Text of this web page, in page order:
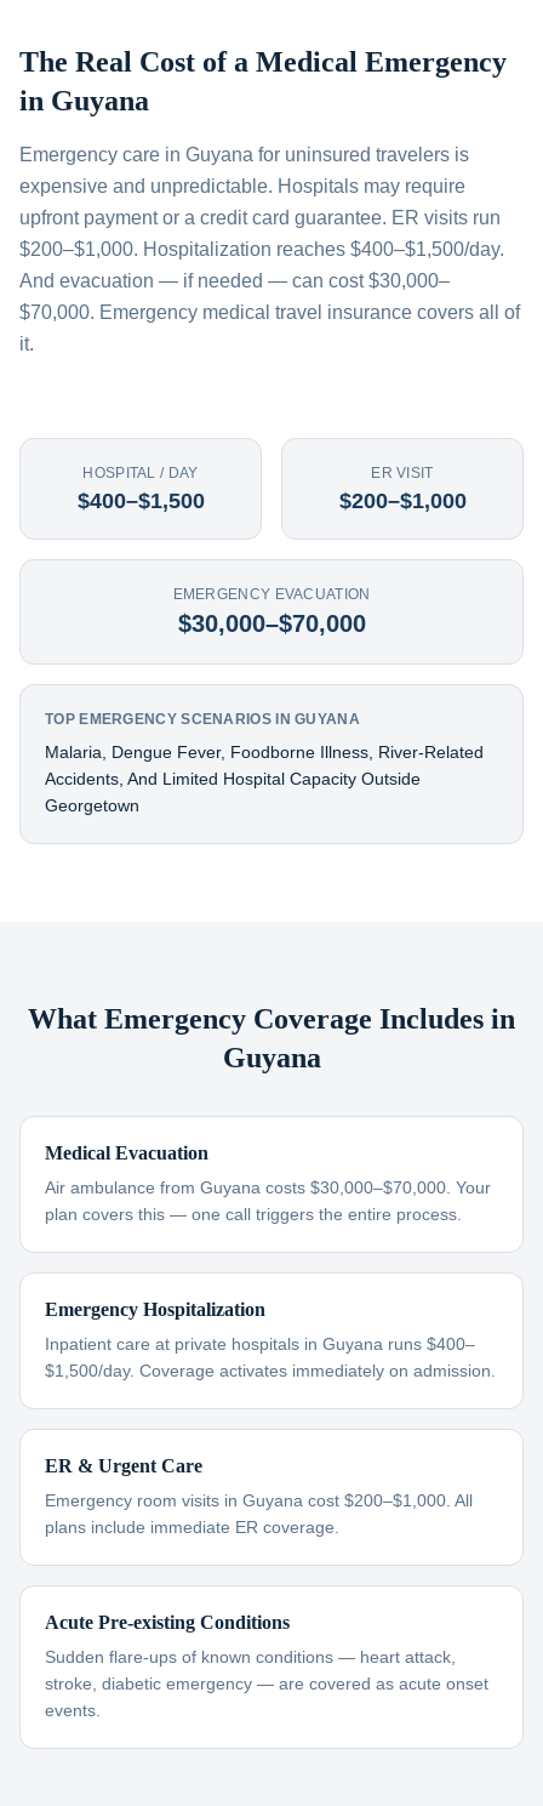
The Real Cost of a Medical Emergency
in Guyana
Emergency care in Guyana for uninsured travelers is
expensive and unpredictable. Hospitals may require
upfront payment or a credit card guarantee. ER visits run
$200–$1,000. Hospitalization reaches $400–$1,500/day.
And evacuation — if needed — can cost $30,000–
$70,000. Emergency medical travel insurance covers all of
it.
HOSPITAL / DAY
$400–$1,500
ER VISIT
$200–$1,000
EMERGENCY EVACUATION
$30,000–$70,000
TOP EMERGENCY SCENARIOS IN GUYANA
Malaria, Dengue Fever, Foodborne Illness, River-Related
Accidents, And Limited Hospital Capacity Outside
Georgetown
What Emergency Coverage Includes in
Guyana
Medical Evacuation
Air ambulance from Guyana costs $30,000–$70,000. Your
plan covers this — one call triggers the entire process.
Emergency Hospitalization
Inpatient care at private hospitals in Guyana runs $400–
$1,500/day. Coverage activates immediately on admission.
ER & Urgent Care
Emergency room visits in Guyana cost $200–$1,000. All
plans include immediate ER coverage.
Acute Pre-existing Conditions
Sudden flare-ups of known conditions — heart attack,
stroke, diabetic emergency — are covered as acute onset
events.